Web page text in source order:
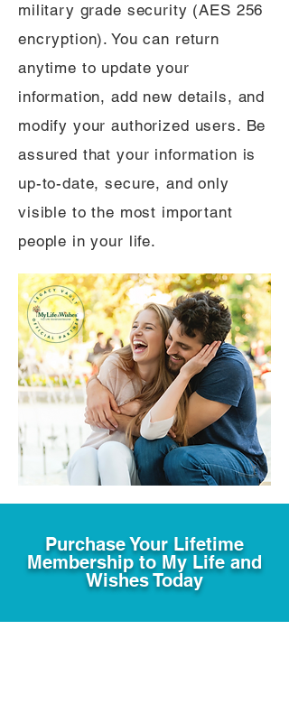
military grade security (AES 256
encryption). You can return
anytime to update your
information, add new details, and
modify your authorized users. Be
assured that your information is
up-to-date, secure, and only
visible to the most important
people in your life.
Purchase Your Lifetime
Membership to My Life and
Wishes Today